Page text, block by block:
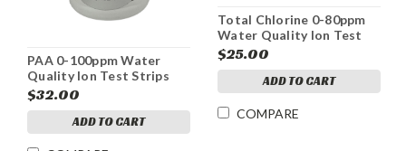
PAA 0-100ppm Water
Quality Ion Test Strips
$32.00
ADD TO CART
Total Chlorine 0-80ppm
Water Quality Ion Test
Strips
$25.00
ADD TO CART
COMPARE